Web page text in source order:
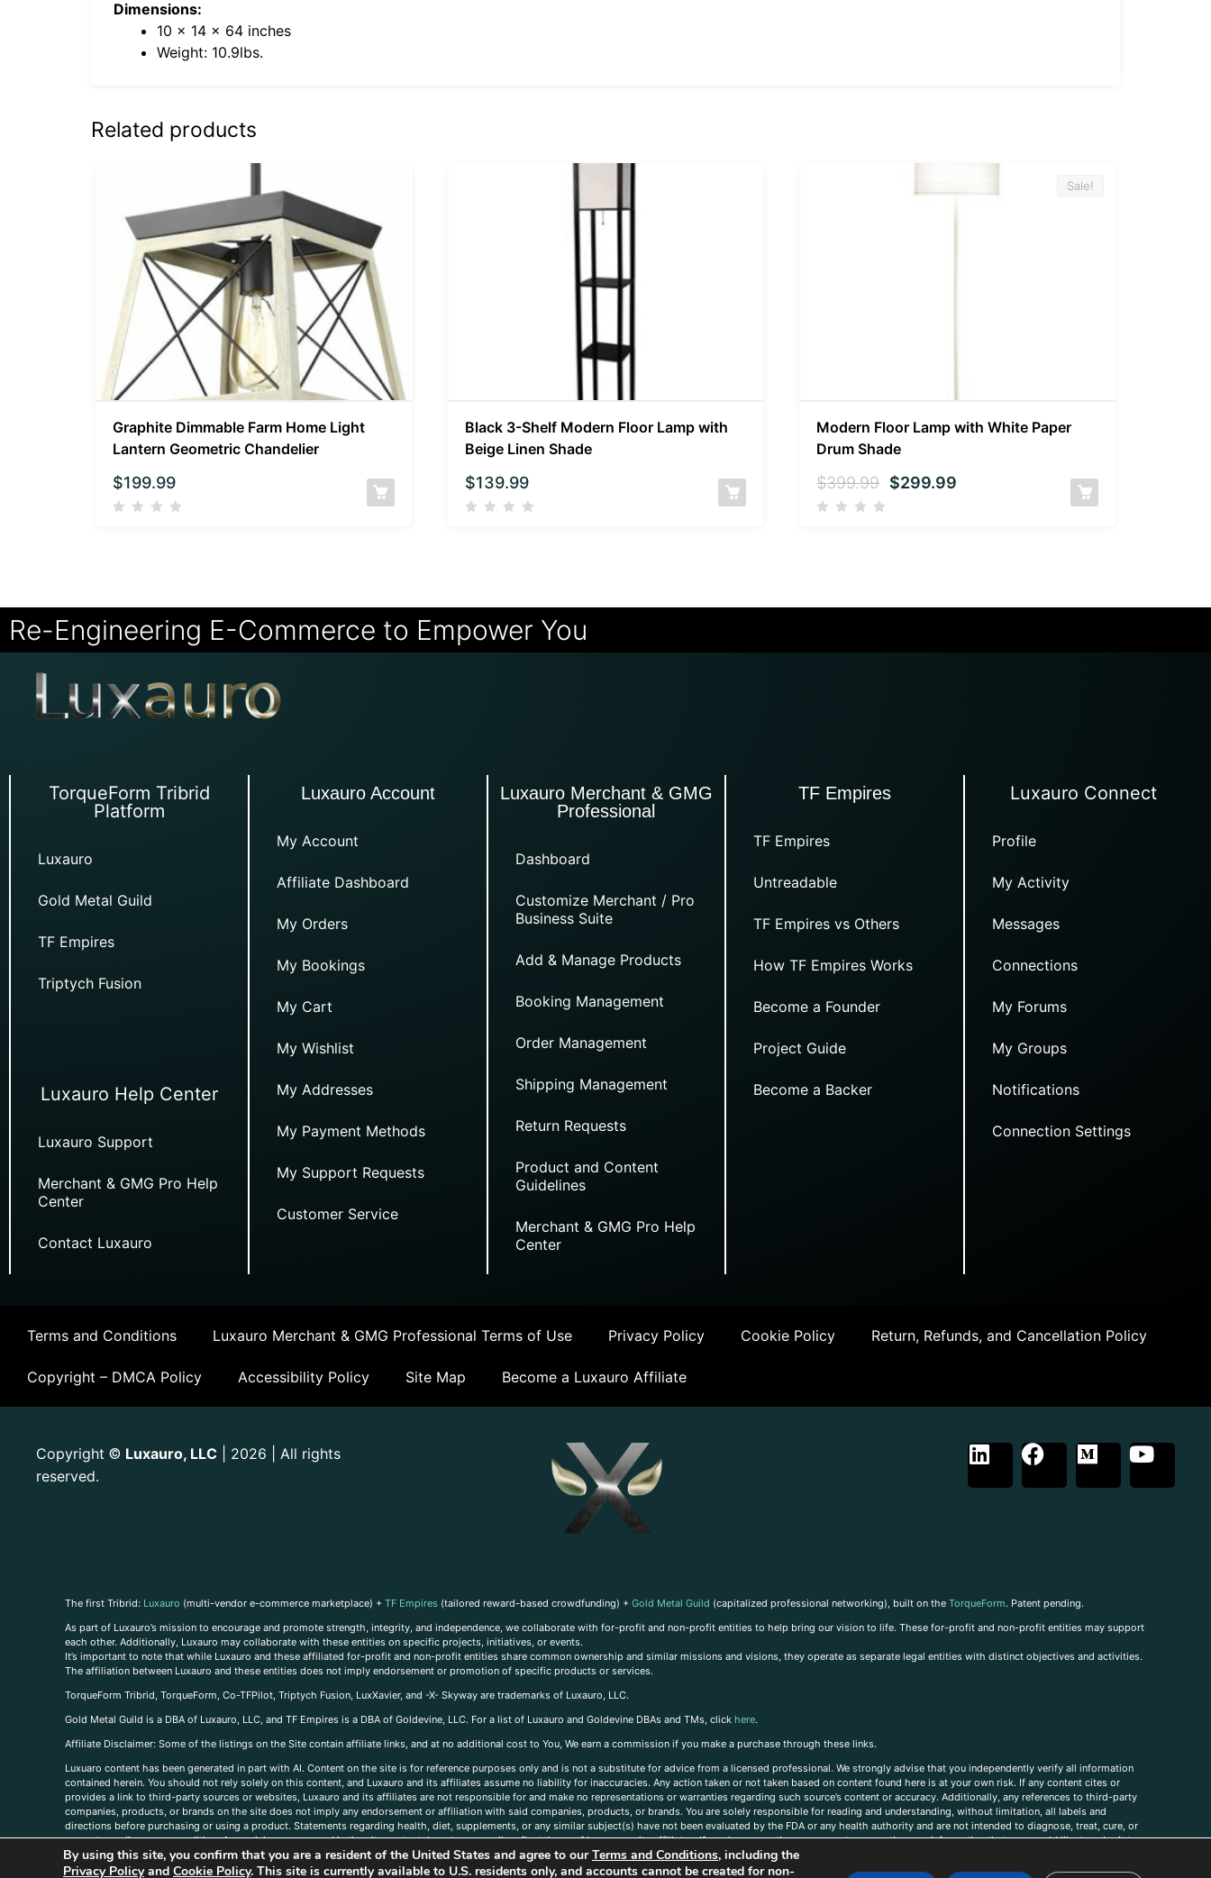
Dimensions:
10 x 14 x 64 inches
Weight: 10.9lbs.
Related products
Graphite Dimmable Farm Home Light
Lantern Geometric Chandelier
$199.99
Black 3-Shelf Modern Floor Lamp with
Beige Linen Shade
$139.99
Sale!
Modern Floor Lamp with White Paper
Drum Shade
$399.99 $299.99
Re-Engineering E-Commerce to Empower You
TorqueForm Tribrid
Platform
Luxauro
Gold Metal Guild
TF Empires
Triptych Fusion
Luxauro Help Center
Luxauro Support
Merchant & GMG Pro Help
Center
Contact Luxauro
Luxauro Account
My Account
Affiliate Dashboard
My Orders
My Bookings
My Cart
My Wishlist
My Addresses
My Payment Methods
My Support Requests
Customer Service
Luxauro Merchant & GMG
Professional
Dashboard
Customize Merchant / Pro
Business Suite
Add & Manage Products
Booking Management
Order Management
Shipping Management
Return Requests
Product and Content
Guidelines
Merchant & GMG Pro Help
Center
TF Empires
TF Empires
Untreadable
TF Empires vs Others
How TF Empires Works
Become a Founder
Project Guide
Become a Backer
Luxauro Connect
Profile
My Activity
Messages
Connections
My Forums
My Groups
Notifications
Connection Settings
Terms and Conditions Luxauro Merchant & GMG Professional Terms of Use Privacy Policy Cookie Policy Return, Refunds, and Cancellation Policy
Copyright – DMCA Policy Accessibility Policy Site Map Become a Luxauro Affiliate
Copyright © Luxauro, LLC | 2026 | All rights
reserved.
The first Tribrid: Luxauro (multi-vendor e-commerce marketplace) + TF Empires (tailored reward-based crowdfunding) + Gold Metal Guild (capitalized professional networking), built on the TorqueForm. Patent pending.
As part of Luxauro’s mission to encourage and promote strength, integrity, and independence, we collaborate with for-profit and non-profit entities to help bring our vision to life. These for-profit and non-profit entities may support
each other. Additionally, Luxauro may collaborate with these entities on specific projects, initiatives, or events.
It’s important to note that while Luxauro and these affiliated for-profit and non-profit entities share common ownership and similar missions and visions, they operate as separate legal entities with distinct objectives and activities.
The affiliation between Luxauro and these entities does not imply endorsement or promotion of specific products or services.
TorqueForm Tribrid, TorqueForm, Co-TFPilot, Triptych Fusion, LuxXavier, and -X- Skyway are trademarks of Luxauro, LLC.
Gold Metal Guild is a DBA of Luxauro, LLC, and TF Empires is a DBA of Goldevine, LLC. For a list of Luxauro and Goldevine DBAs and TMs, click here.
Affiliate Disclaimer: Some of the listings on the Site contain affiliate links, and at no additional cost to You, We earn a commission if you make a purchase through these links.
Luxuaro content has been generated in part with AI. Content on the site is for reference purposes only and is not a substitute for advice from a licensed professional. We strongly advise that you independently verify all information
contained herein. You should not rely solely on this content, and Luxauro and its affiliates assume no liability for inaccuracies. Any action taken or not taken based on content found here is at your own risk. If any content cites or
provides a link to third-party sources or websites, Luxauro and its affiliates are not responsible for and make no representations or warranties regarding such source’s content or accuracy. Additionally, any references to third-party
companies, products, or brands on the site does not imply any endorsement or affiliation with said companies, products, or brands. You are solely responsible for reading and understanding, without limitation, all labels and
directions before purchasing or using a product. Statements regarding health, diet, supplements, or any similar subject(s) have not been evaluated by the FDA or any health authority and are not intended to diagnose, treat, cure, or
prevent any disease or condition. Any opinions expressed in the site content do not necessarily reflect those of Luxauro or its affiliates. If you have questions, comments, corrections, or information that you would like to submit to
us, please contact us here
By using this site, you confirm that you are a resident of the United States and agree to ourTerms and Conditions, including the
Privacy Policyand Cookie Policy. This site is currently available to U.S. residents only, and accounts cannot be created for non-